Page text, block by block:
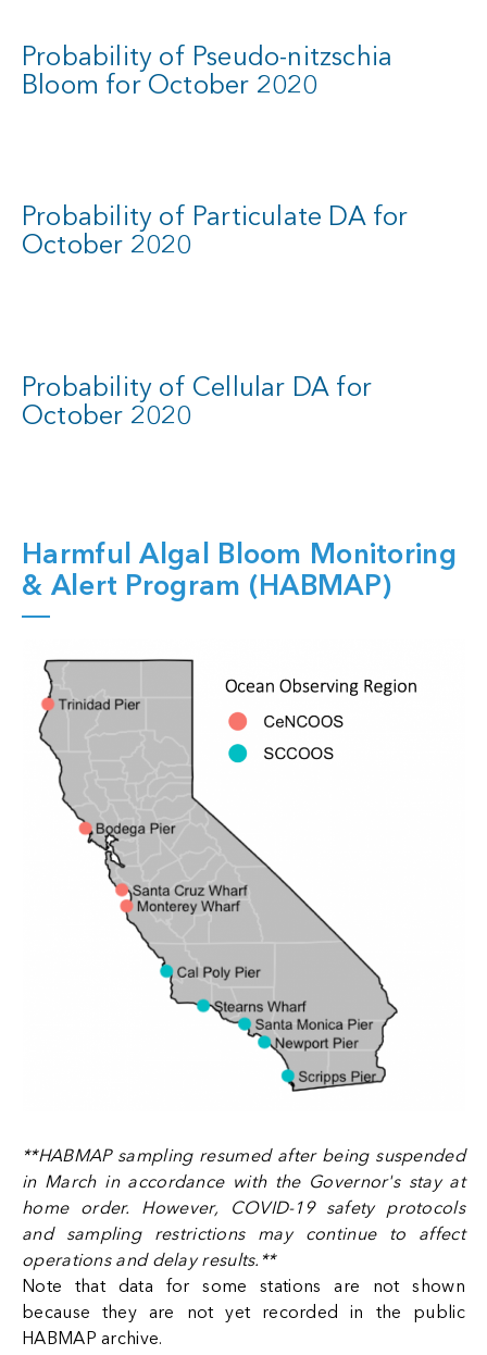
Probability of Pseudo-nitzschia
Bloom for October 2020
Probability of Particulate DA for
October 2020
Probability of Cellular DA for
October 2020
Harmful Algal Bloom Monitoring
& Alert Program (HABMAP)
**HABMAP sampling resumed after being suspended
in March in accordance with the Governor's stay at
home order. However, COVID-19 safety protocols
and sampling restrictions may continue to affect
operations and delay results. **
Note that data for some stations are not shown
because they are not yet recorded in the public
HABMAP archive.